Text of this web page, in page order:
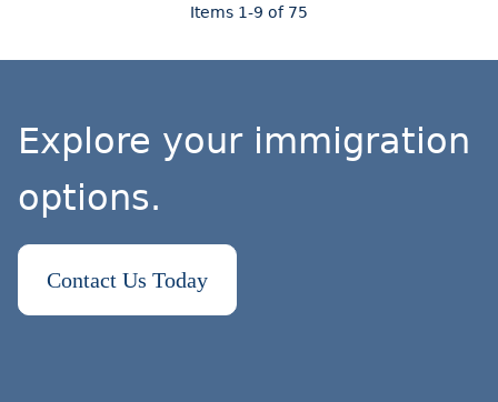
Items 1-9 of 75
Explore your immigration
options.
Contact Us Today